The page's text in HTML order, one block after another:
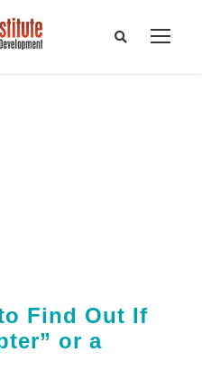
Find Out If
or a